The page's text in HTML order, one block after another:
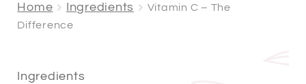
Home Ingredients
Vitamin C – The
Difference
Ingredients